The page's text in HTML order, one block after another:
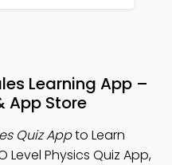
Learning App –
App Store
Quiz Appto Learn
Level Physics Quiz App,